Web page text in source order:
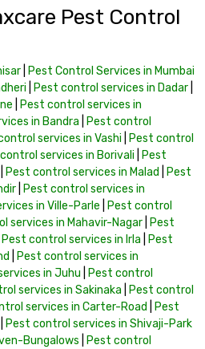
Pest Control
Pest Control Services in Mumbai
Pest control services in Dadar
Pest control services in
in Bandra
Pest control
services in Vashi
Pest control
services in Borivali
Pest
Pest control services in Malad
Pest
Pest control services in
in Ville-Parle
Pest control
services in Mahavir-Nagar
Pest
Pest control services in Irla
Pest
Pest control services in
in Juhu
Pest control
services in Sakinaka
Pest control
services in Carter-Road
Pest
Pest control services in Shivaji-Park
Bungalows
Pest control